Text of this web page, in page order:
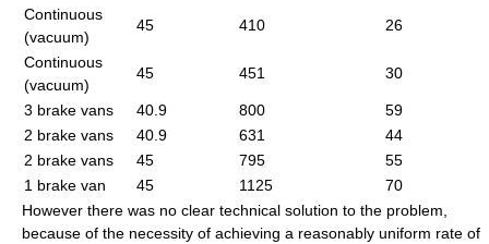
Continuous
(vacuum)
45 410 26
Continuous
(vacuum)
45 451 30
3 brake vans 40.9 800
59
2 brake vans
40.9 631
44
2 brake vans
45 795
55
1 brake van
45 1125
70
However there was no clear technical solution to the problem,
because of the necessity of achieving a reasonably uniform rate of